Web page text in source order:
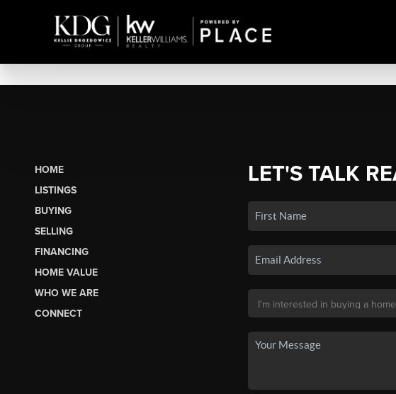
HOME
LISTINGS
BUYING
SELLING
FINANCING
HOME VALUE
WHO WE ARE
CONNECT
LET'S TALK